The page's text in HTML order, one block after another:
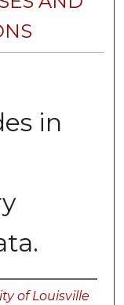
in
of Louisville